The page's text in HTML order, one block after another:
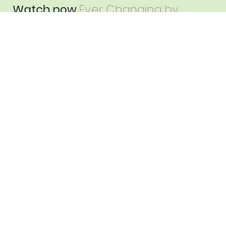
Watch nowEver Changing by